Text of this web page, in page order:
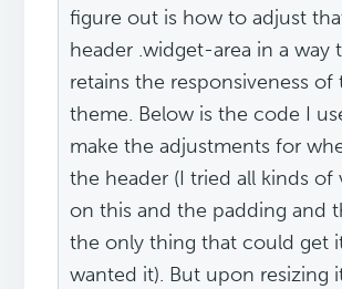
figure out is how to adjust
header .widget-area in a way
retains the responsiveness of
theme. Below is the code I
make the adjustments for
the header (I tried all kinds of
on this and the padding and
the only thing that could get
wanted it). But upon resizing